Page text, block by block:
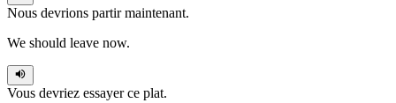
Nous devrions partir maintenant.
We should leave now.
Vous devriez essayer ce plat.